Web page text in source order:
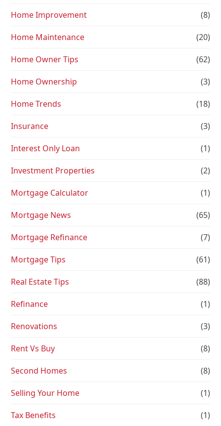
Home Improvement (8)
Home Maintenance (20)
Home Owner Tips (62)
Home Ownership (3)
Home Trends (18)
Insurance (3)
Interest Only Loan (1)
Investment Properties (2)
Mortgage Calculator (1)
Mortgage News (65)
Mortgage Refinance (7)
Mortgage Tips (61)
Real Estate Tips (88)
Refinance (1)
Renovations (3)
Rent Vs Buy (8)
Second Homes (8)
Selling Your Home (1)
Tax Benefits (1)